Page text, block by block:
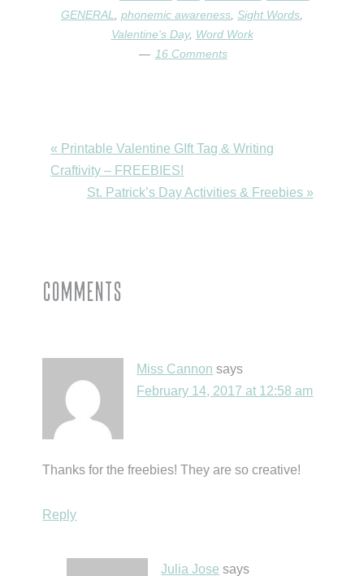
GENERAL, phonemic awareness, Sight Words,
Valentine's Day, Word Work
16 Comments
Previous
Post:
« Printable Valentine GIft Tag & Writing
Craftivity – FREEBIES!
Next
St. Patrick’s Day Activities & Freebies »
Interactions
Comments
Miss Cannon says
February 14, 2017 at 12:58 am
Thanks for the freebies! They are so creative!
Reply
Julia Jose says